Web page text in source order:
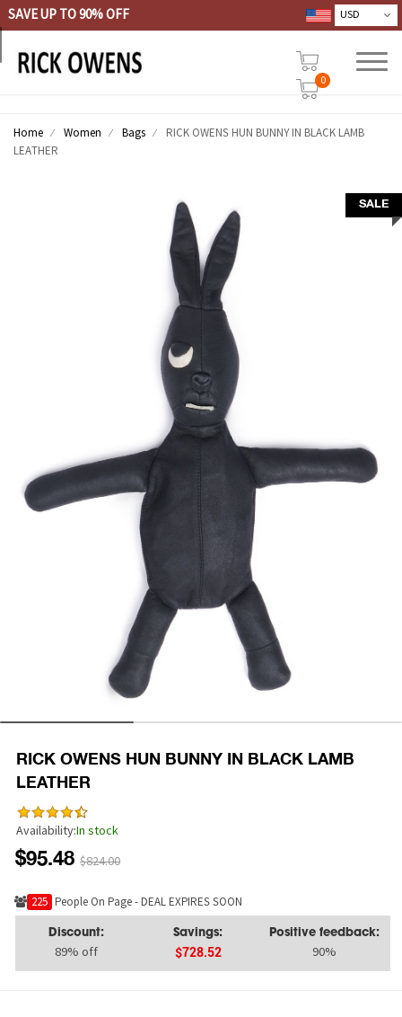
SAVE UP TO 90% OFF
0
Home Women Bags
RICK OWENS HUN BUNNY IN BLACK LAMB
LEATHER
SALE
RICK OWENS HUN BUNNY IN BLACK LAMB
LEATHER
Availability:In stock
$95.48 $824.00
225 People On Page - DEAL EXPIRES SOON
Discount:
89% off
Savings:
$728.52
Positive feedback:
90%